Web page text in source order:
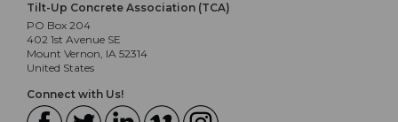
Tilt-Up Concrete Association (TCA)
PO Box 204
402 1st Avenue SE
Mount Vernon, IA 52314
United States
Connect with Us!